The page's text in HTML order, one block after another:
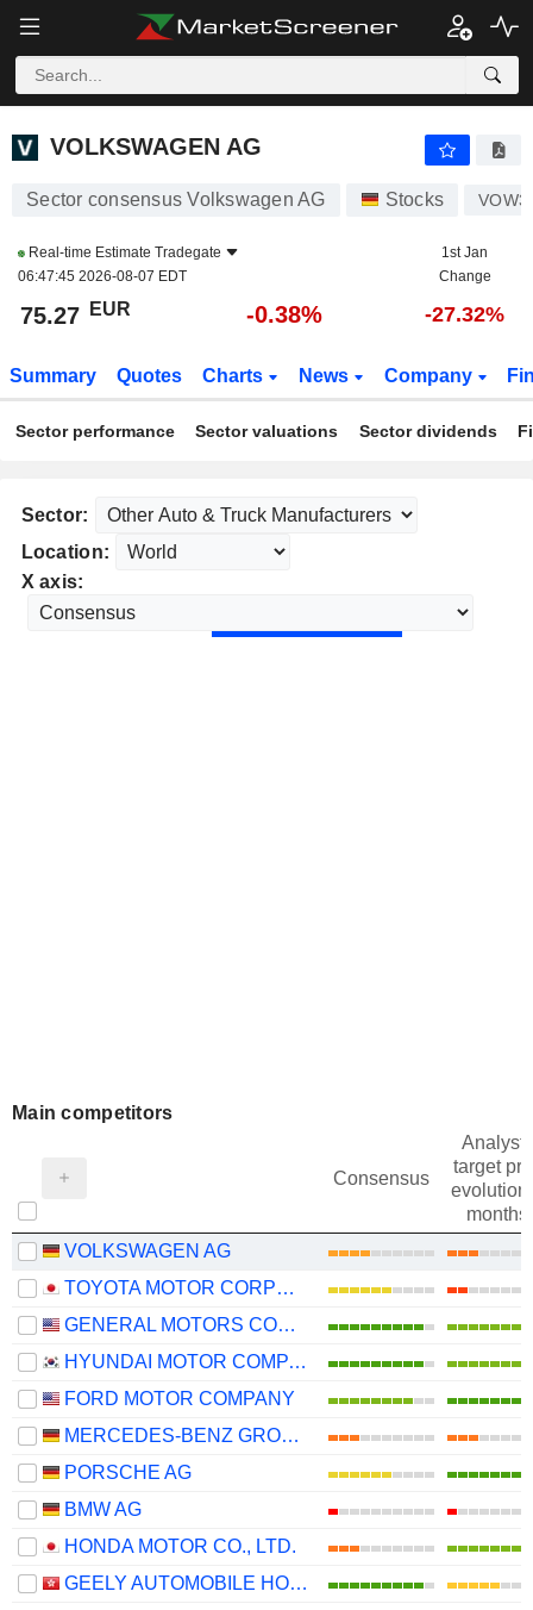
VOLKSWAGEN AG
VOLKSWAGEN AG
Sector consensus Volkswagen AG Stocks VOW3
Real-time Estimate Tradegate
06:47:45 2026-08-07 EDT
1st Jan
Change
75.27 EUR -0.38% -27.32%
Summary Quotes Charts News Company
Sector performance Sector valuations Sector dividends
Sector:
Location:
X axis:
Main competitors
Consensus
target
evolution
months)
VOLKSWAGEN AG
TOYOTA MOTOR CORPORATION
GENERAL MOTORS COMPANY
HYUNDAI MOTOR COMPANY
FORD MOTOR COMPANY
MERCEDES-BENZ GROUP AG
PORSCHE AG
BMW AG
HONDA MOTOR CO., LTD.
GEELY AUTOMOBILE HOLDINGS LIMITED